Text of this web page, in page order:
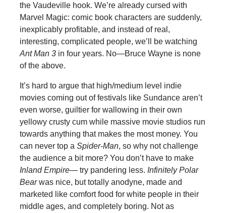
the Vaudeville hook. We’re already cursed with
Marvel Magic: comic book characters are suddenly,
inexplicably profitable, and instead of real,
interesting, complicated people, we’ll be watching
Ant Man 3in four years. No—Bruce Wayne is none
of the above.
It’s hard to argue that high/medium level indie
movies coming out of festivals like Sundance aren’t
even worse, guiltier for wallowing in their own
yellowy crusty cum while massive movie studios run
towards anything that makes the most money. You
can never top a Spider-Man, so why not challenge
the audience a bit more? You don’t have to make
Inland Empire— try pandering less. Infinitely Polar
Bearwas nice, but totally anodyne, made and
marketed like comfort food for white people in their
middle ages, and completely boring. Not as